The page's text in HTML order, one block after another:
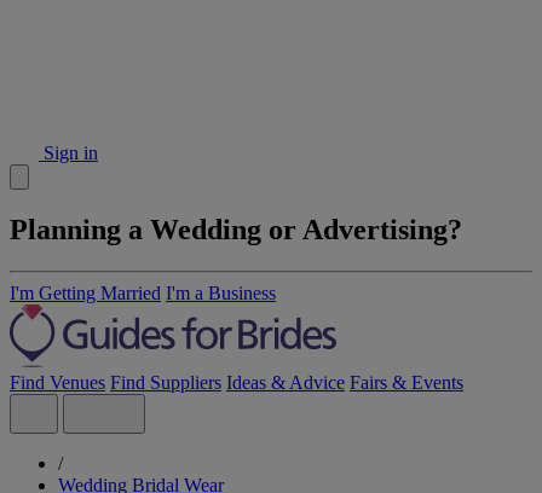
Sign in
Planning a Wedding or Advertising?
I'm Getting Married I'm a Business
Find Venues Find Suppliers Ideas & Advice Fairs & Events
/
Wedding Bridal Wear